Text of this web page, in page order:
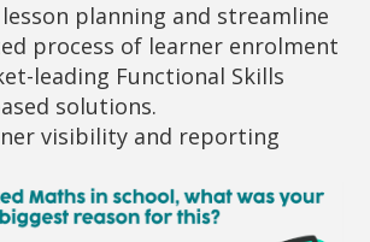
lesson planning and streamline
process of learner enrolment
leading Functional Skills
solutions.
visibility and reporting